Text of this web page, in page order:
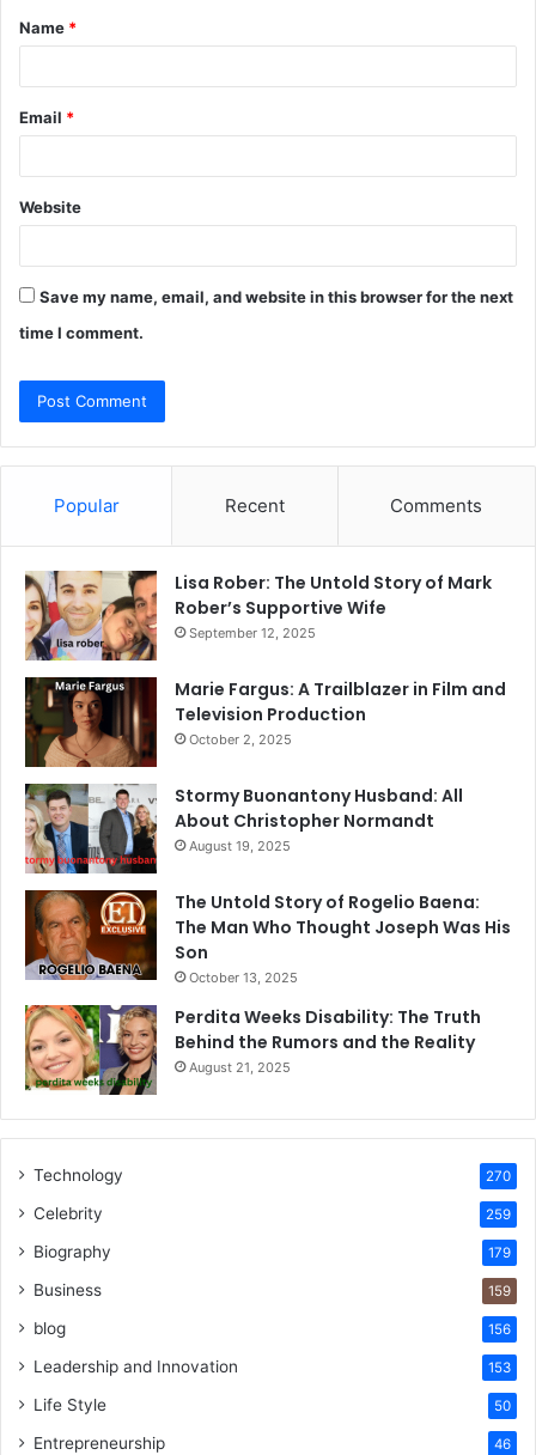
*
Name *
Email *
Website
Save my name, email, and website in this browser for the next
time I comment.
Popular Recent Comments
Lisa Rober: The Untold Story of Mark
Rober’s Supportive Wife
September 12, 2025
Marie Fargus: A Trailblazer in Film and
Television Production
October 2, 2025
Stormy Buonantony Husband: All
About Christopher Normandt
August 19, 2025
The Untold Story of Rogelio Baena:
The Man Who Thought Joseph Was His
Son
October 13, 2025
Perdita Weeks Disability: The Truth
Behind the Rumors and the Reality
August 21, 2025
Technology 270
Celebrity 259
Biography 179
Business 159
blog 156
Leadership and Innovation 153
Life Style 50
Entrepreneurship 46